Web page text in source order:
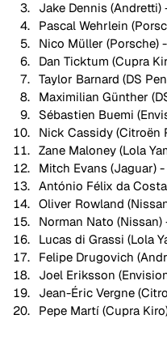
Jake Dennis (Andretti)
Pascal Wehrlein
Nico Müller (Porsche)
Dan Ticktum (Cupra
Taylor Barnard (DS
Maximilian Günther
Sébastien Buemi
Nick Cassidy (Citroën
Zane Maloney (Lola
Mitch Evans (Jaguar)
António Félix da
Oliver Rowland
Norman Nato (Nissan)
Lucas di Grassi (Lola
Felipe Drugovich
Joel Eriksson
Jean-Éric Vergne
Pepe Martí (Cupra